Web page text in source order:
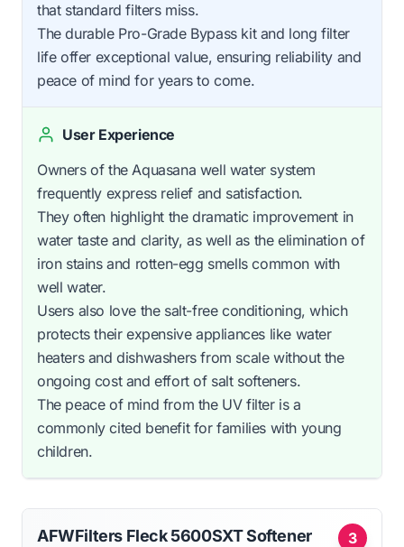
that standard filters miss.
The durable Pro-Grade Bypass kit and long filter
life offer exceptional value, ensuring reliability and
peace of mind for years to come.
User Experience
Owners of the Aquasana well water system
frequently express relief and satisfaction.
They often highlight the dramatic improvement in
water taste and clarity, as well as the elimination of
iron stains and rotten-egg smells common with
well water.
Users also love the salt-free conditioning, which
protects their expensive appliances like water
heaters and dishwashers from scale without the
ongoing cost and effort of salt softeners.
The peace of mind from the UV filter is a
commonly cited benefit for families with young
children.
3
AFWFilters Fleck 5600SXT Softener